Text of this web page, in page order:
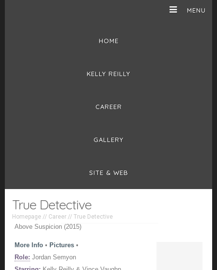
MENU
HOME
KELLY REILLY
CAREER
GALLERY
SITE & WEB
True Detective
Homepage // Career // True Detective
Above Suspicion (2015)
More Info • Pictures •
Role: Jordan Semyon